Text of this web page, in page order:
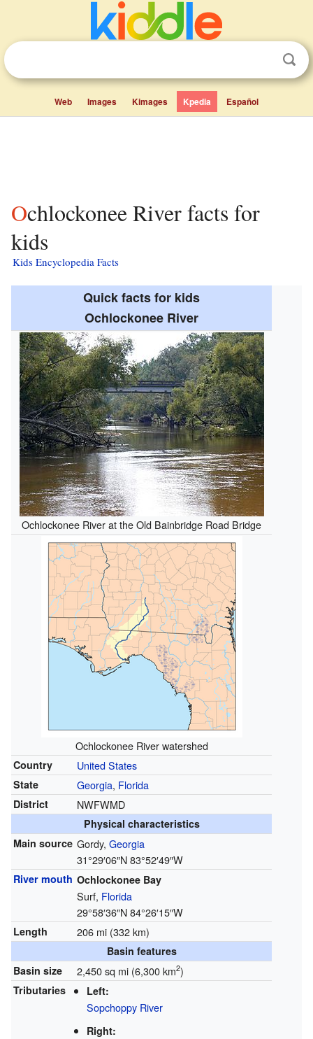
Web Images Kimages Kpedia Español
Ochlockonee River facts for
kids
Kids Encyclopedia Facts
Quick facts for kids
Ochlockonee River
Ochlockonee River at the Old Bainbridge Road Bridge
Ochlockonee River watershed
Country United States
State Georgia, Florida
District NWFWMD
Physical characteristics
Main source Gordy, Georgia
31°29′06″N83°52′49″W
River mouth Ochlockonee Bay
Surf, Florida
29°58′36″N84°26′15″W
Length 206 mi (332 km)
Basin features
Basin size
2,450 sq mi (6,300 km2)
Tributaries Left:
Sopchoppy River
Right: